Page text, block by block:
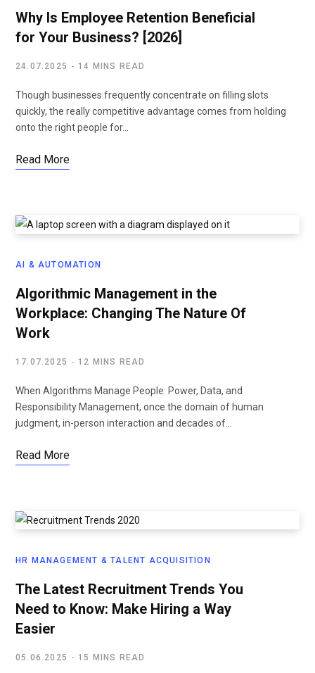
Why Is Employee Retention Beneficial
for Your Business? [2026]
24.07.2025 14 MINS READ
Though businesses frequently concentrate on filling slots
quickly, the really competitive advantage comes from holding
onto the right people for…
Read More
AI & AUTOMATION
Algorithmic Management in the
Workplace: Changing The Nature Of
Work
17.07.2025 12 MINS READ
When Algorithms Manage People: Power, Data, and
Responsibility Management, once the domain of human
judgment, in-person interaction and decades of…
Read More
HR MANAGEMENT & TALENT ACQUISITION
The Latest Recruitment Trends You
Need to Know: Make Hiring a Way
Easier
05.06.2025 15 MINS READ